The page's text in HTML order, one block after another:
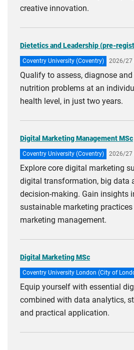
creative innovation.
Dietetics and Leadership (pre-
Coventry University (Coventry) 2026/27
Qualify to assess, diagnose
nutrition problems at an
health level, in just two years.
Digital Marketing Management MSc
Coventry University (Coventry) 2026/27
Explore core digital marketing
digital transformation, big data
decision-making. Gain insights
sustainable marketing
marketing management.
Digital Marketing MSc
Coventry University London (City of
Equip yourself with essential
combined with data analytics,
and practical application.